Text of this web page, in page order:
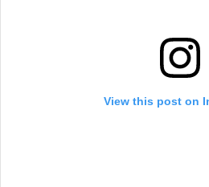
View this post on